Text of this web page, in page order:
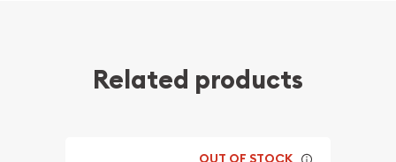
Related products
OUT OF STOCK